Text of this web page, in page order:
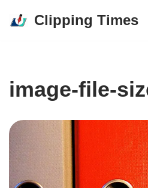
Clipping Times
image-file-